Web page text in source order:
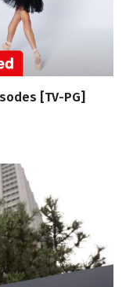
[TV-PG]